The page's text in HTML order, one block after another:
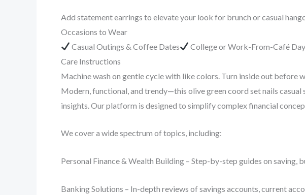
Add statement earrings to elevate your look for brunch or casual
Occasions to Wear
Casual Outings & Coffee Dates
College or Work-From-Café
Care Instructions
Machine wash on gentle cycle with like colors. Turn inside out before
Modern, functional, and trendy—this olive green coord set nails
insights. Our platform is designed to simplify complex financial
We cover a wide spectrum of topics, including:
Personal Finance & Wealth Building – Step-by-step guides on
Banking Solutions – In-depth reviews of savings accounts, current